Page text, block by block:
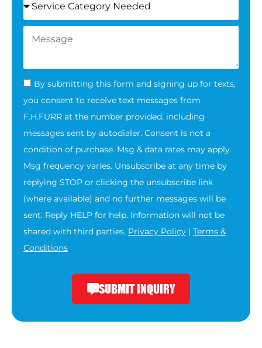
By submitting this form and signing up for texts,
you consent to receive text messages from
F.H.FURR at the number provided, including
messages sent by autodialer. Consent is not a
condition of purchase. Msg & data rates may apply.
Msg frequency varies. Unsubscribe at any time by
replying STOP or clicking the unsubscribe link
(where available) and no further messages will be
sent. Reply HELP for help. Information will not be
shared with third parties. Privacy Policy | Terms &
Conditions
SUBMIT INQUIRY